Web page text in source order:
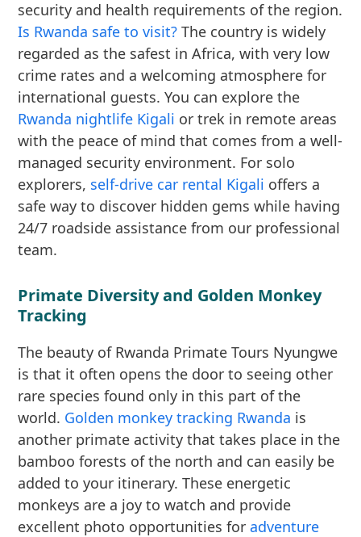
security and health requirements of the region.
Is Rwanda safe to visit? The country is widely
regarded as the safest in Africa, with very low
crime rates and a welcoming atmosphere for
international guests. You can explore the
Rwanda nightlife Kigali or trek in remote areas
with the peace of mind that comes from a well-
managed security environment. For solo
explorers, self-drive car rental Kigali offers a
safe way to discover hidden gems while having
24/7 roadside assistance from our professional
team.
Primate Diversity and Golden Monkey
Tracking
The beauty of Rwanda Primate Tours Nyungwe
is that it often opens the door to seeing other
rare species found only in this part of the
world. Golden monkey tracking Rwanda is
another primate activity that takes place in the
bamboo forests of the north and can easily be
added to your itinerary. These energetic
monkeys are a joy to watch and provide
excellent photo opportunities foradventure